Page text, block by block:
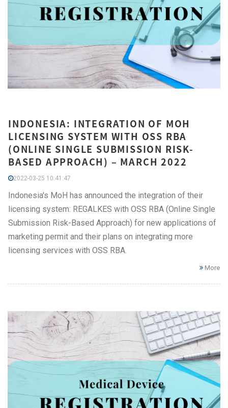
INDONESIA: INTEGRATION OF MOH
LICENSING SYSTEM WITH OSS RBA
(ONLINE SINGLE SUBMISSION RISK-
BASED APPROACH) – MARCH 2022
2022-03-25 10:41:47
Indonesia's MoH has announced the integration of their
licensing system: REGALKES with OSS RBA (Online Single
Submission Risk-Based Approach) for new applications of
marketing permit and their plans on integrating more
licensing services with OSS RBA.
More